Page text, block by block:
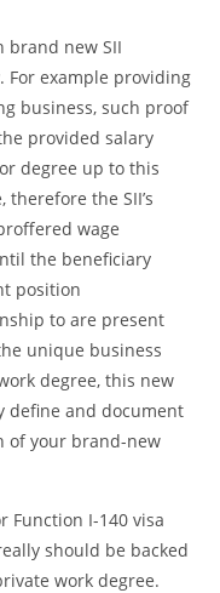
brand new SII
example providing
business, such proof
provided salary
degree up to this
the SII’s
wage
the beneficiary
position
to are present
unique business
degree, this new
define and document
of your brand-new
Function I-140 visa
should be backed
work degree.